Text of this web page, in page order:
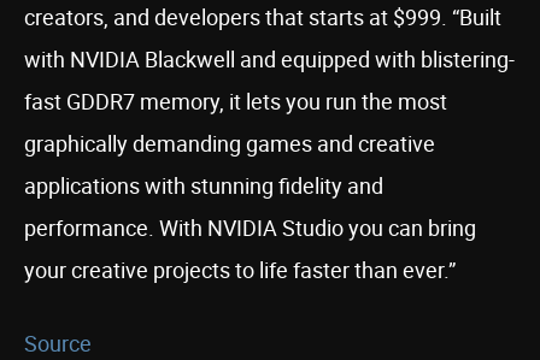
creators, and developers that starts at $999. “Built
with NVIDIA Blackwell and equipped with blistering-
fast GDDR7 memory, it lets you run the most
graphically demanding games and creative
applications with stunning fidelity and
performance. With NVIDIA Studio you can bring
your creative projects to life faster than ever.”
Source